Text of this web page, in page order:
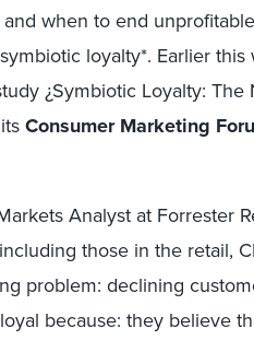
when to end
loyalty*. Earlier this
¿Symbiotic Loyalty: The
itsConsumer Marketing
Analyst at Forrester
those in the retail,
problem: declining
because: they believe